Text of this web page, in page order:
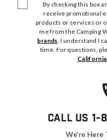
By checking this box
receive promotional
products or services or
me from the Camping
brands. I understand I
time. For questions,
Call Us 1-
We're Here